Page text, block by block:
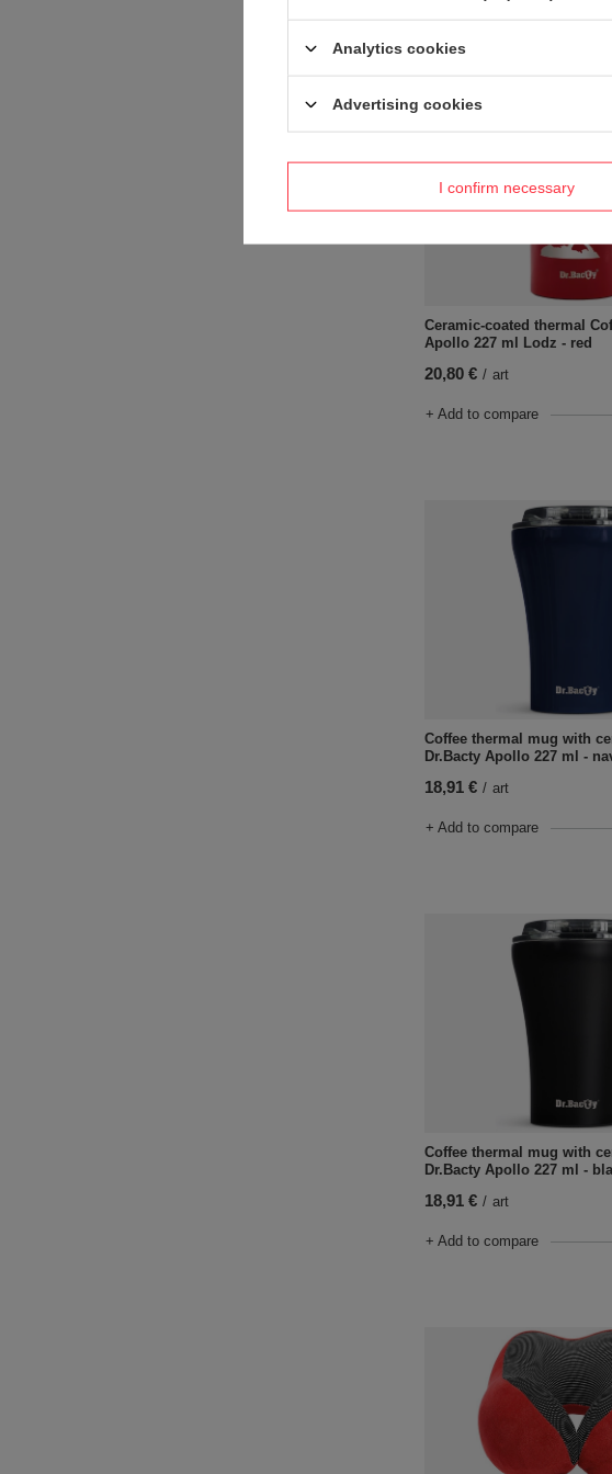
Ceramic-coated thermal
Apollo 227 ml Lodz - red
20,80 € / art
+ Add to compare
Coffee thermal mug with
Dr.Bacty Apollo 227 ml -
18,91 € / art
+ Add to compare
Coffee thermal mug with
Dr.Bacty Apollo 227 ml -
18,91 € / art
+ Add to compare
Analytics cookies
Advertising cookies
I confirm necessary